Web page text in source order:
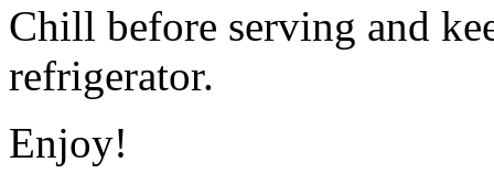
Chill before serving and
refrigerator.
Enjoy!